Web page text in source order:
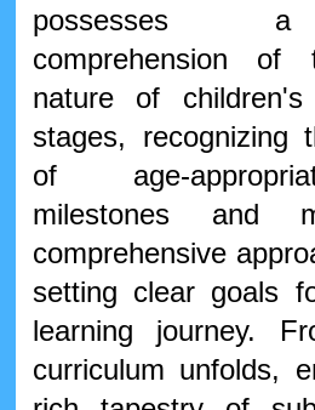
possesses a
comprehension of
nature of children's
stages, recognizing
of age-
milestones and
comprehensive
setting clear goals
learning journey.
curriculum unfolds,